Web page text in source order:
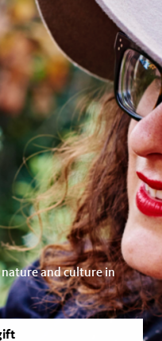
and culture in